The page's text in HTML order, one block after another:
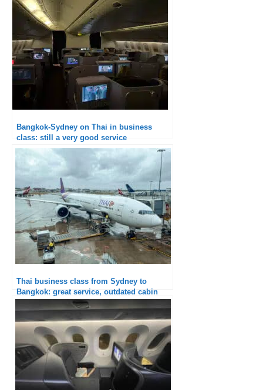
Bangkok-Sydney on Thai in business
class: still a very good service
Thai business class from Sydney to
Bangkok: great service, outdated cabin